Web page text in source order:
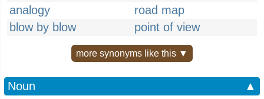
analogy
road map
blow by blow
point of view
more synonyms like this ▼
Noun
▲